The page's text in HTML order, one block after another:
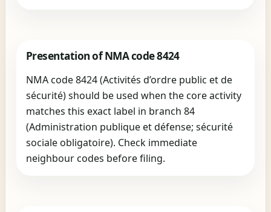
Presentation of NMA code 8424
NMA code 8424 (Activités d’ordre public et de
sécurité) should be used when the core activity
matches this exact label in branch 84
(Administration publique et défense; sécurité
sociale obligatoire). Check immediate
neighbour codes before filing.